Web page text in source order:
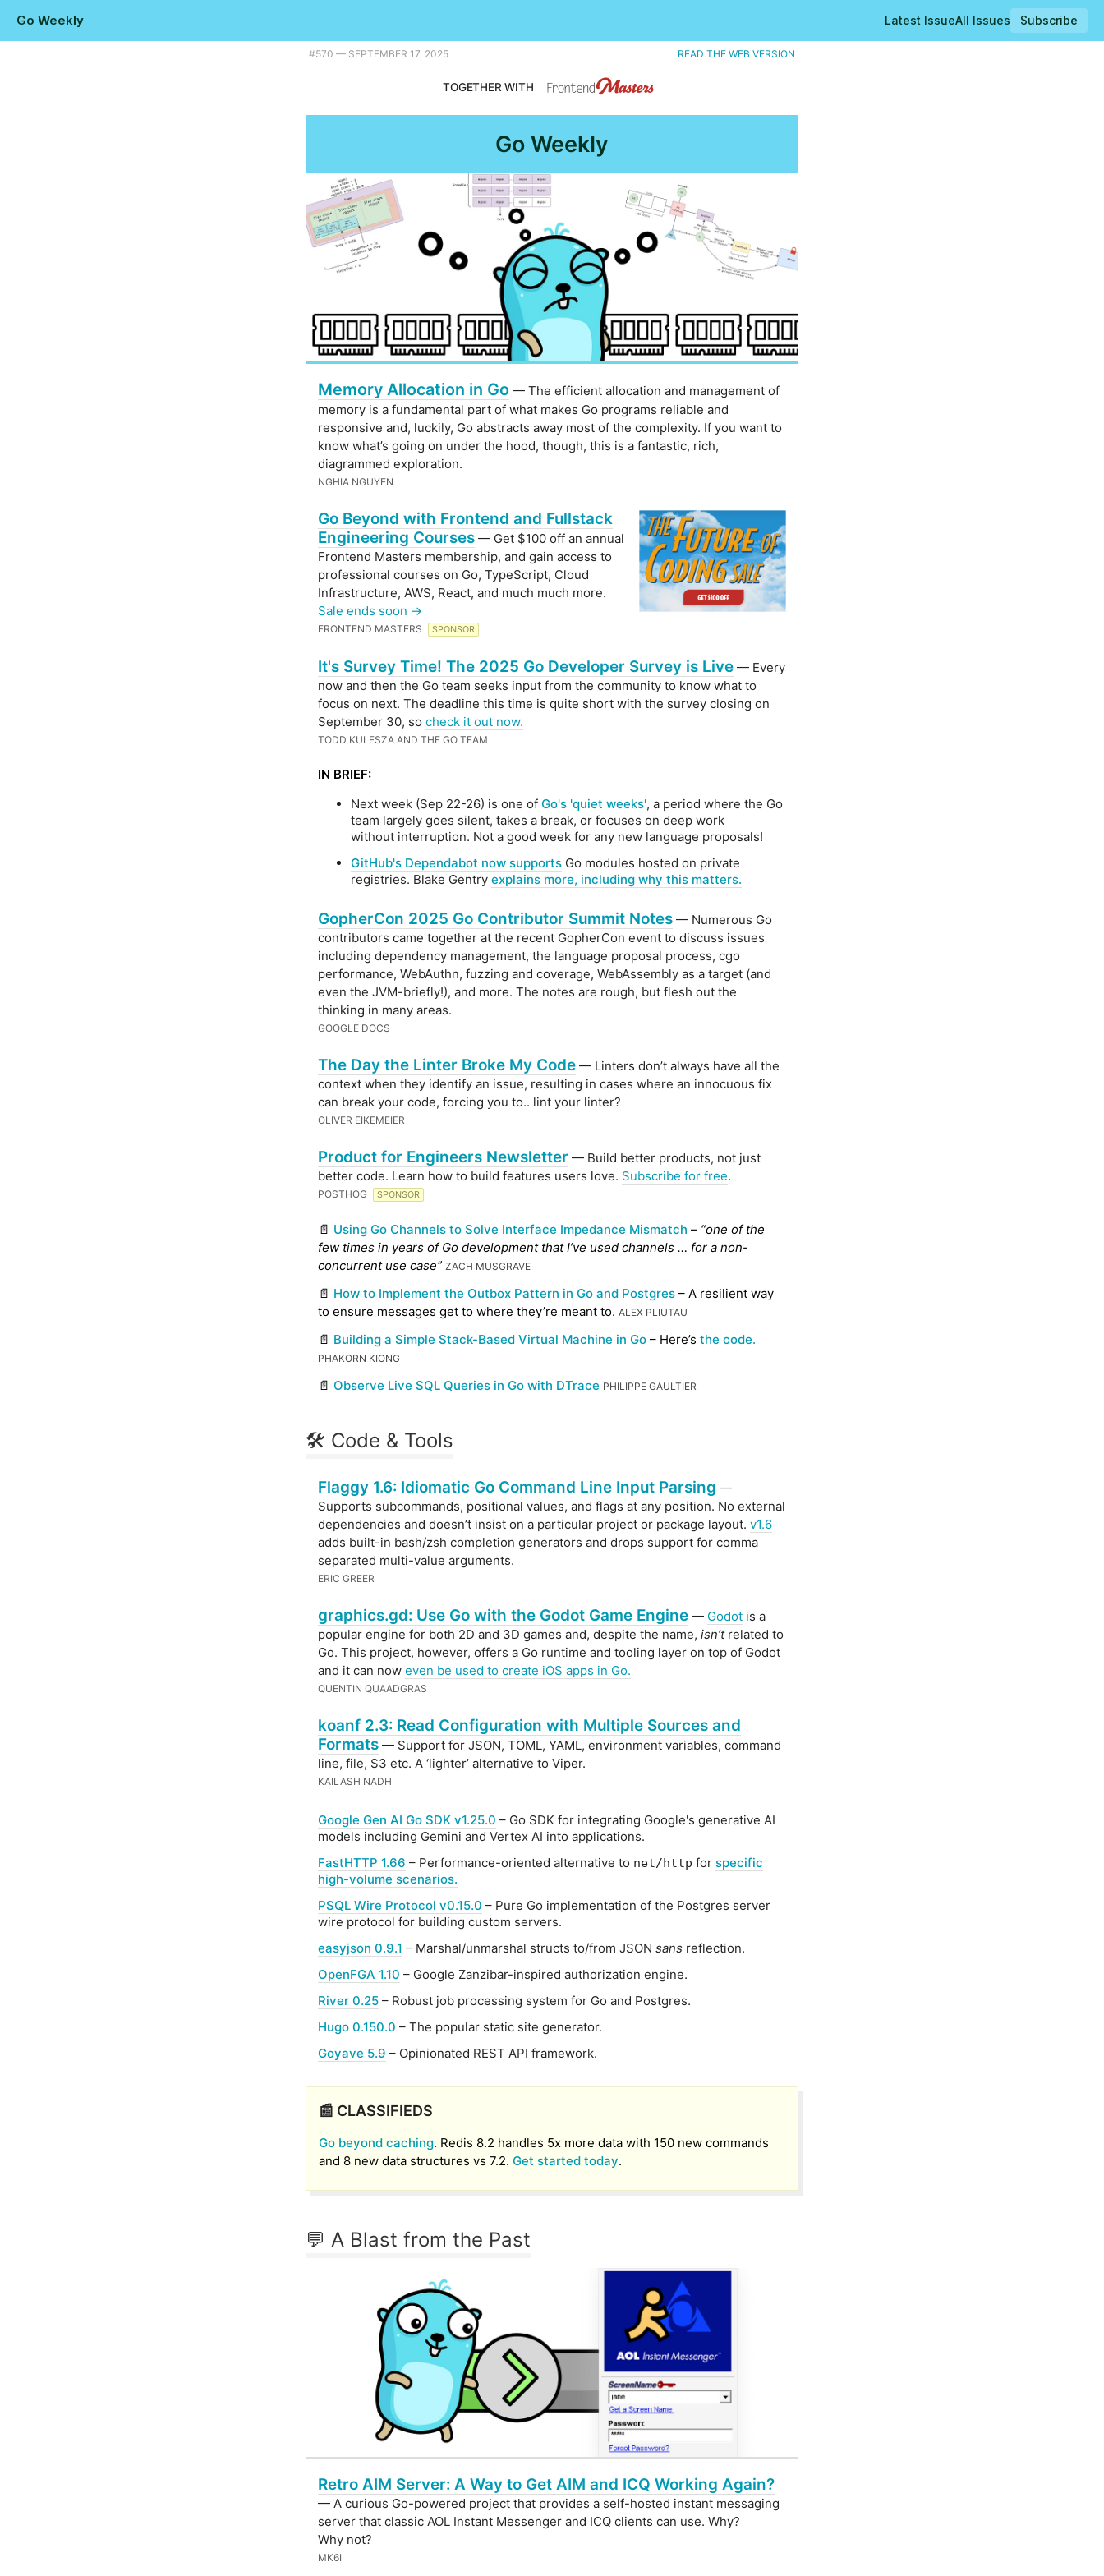
Go Weekly Latest IssueAll Issues
Subscribe
Plus a way to bring Go to Godot, how Go is getting AIM working again, and notes from the recent contributor summit. |
#​570 — SEPTEMBER 17, 2025 READ THE WEB VERSION
TOGETHER WITH
Go Weekly
Memory Allocation in Go — The efficient allocation and management of
memory is a fundamental part of what makes Go programs reliable and
responsive and, luckily, Go abstracts away most of the complexity. If you want to
know what’s going on under the hood, though, this is a fantastic, rich,
diagrammed exploration.
NGHIA NGUYEN
Go Beyond with Frontend and Fullstack
Engineering Courses — Get $100 off an annual
Frontend Masters membership, and gain access to
professional courses on Go, TypeScript, Cloud
Infrastructure, AWS, React, and much much more.
Sale ends soon →
FRONTEND MASTERS SPONSOR
It's Survey Time! The 2025 Go Developer Survey is Live — Every
now and then the Go team seeks input from the community to know what to
focus on next. The deadline this time is quite short with the survey closing on
September 30, so check it out now.
TODD KULESZA AND THE GO TEAM
IN BRIEF:
Next week (Sep 22-26) is one of Go's 'quiet weeks', a period where the Go
team largely goes silent, takes a break, or focuses on deep work
without interruption. Not a good week for any new language proposals!
GitHub's Dependabot now supports Go modules hosted on private
registries. Blake Gentry explains more, including why this matters.
GopherCon 2025 Go Contributor Summit Notes — Numerous Go
contributors came together at the recent GopherCon event to discuss issues
including dependency management, the language proposal process, cgo
performance, WebAuthn, fuzzing and coverage, WebAssembly as a target (and
even the JVM-briefly!), and more. The notes are rough, but flesh out the
thinking in many areas.
GOOGLE DOCS
The Day the Linter Broke My Code — Linters don’t always have all the
context when they identify an issue, resulting in cases where an innocuous fix
can break your code, forcing you to.. lint your linter?
OLIVER EIKEMEIER
Product for Engineers Newsletter — Build better products, not just
better code. Learn how to build features users love. Subscribe for free.
POSTHOG SPONSOR
📄 Using Go Channels to Solve Interface Impedance Mismatch – “one of the
few times in years of Go development that I’ve used channels … for a non-
concurrent use case” ZACH MUSGRAVE
📄 How to Implement the Outbox Pattern in Go and Postgres – A resilient way
to ensure messages get to where they’re meant to. ALEX PLIUTAU
📄 Building a Simple Stack-Based Virtual Machine in Go – Here’s the code.
PHAKORN KIONG
📄 Observe Live SQL Queries in Go with DTrace PHILIPPE GAULTIER
🛠 Code & Tools
Flaggy 1.6: Idiomatic Go Command Line Input Parsing —
Supports subcommands, positional values, and flags at any position. No external
dependencies and doesn’t insist on a particular project or package layout. v1.6
adds built-in bash/zsh completion generators and drops support for comma
separated multi-value arguments.
ERIC GREER
graphics.gd: Use Go with the Godot Game Engine — Godot is a
popular engine for both 2D and 3D games and, despite the name, isn’trelated to
Go. This project, however, offers a Go runtime and tooling layer on top of Godot
and it can now even be used to create iOS apps in Go.
QUENTIN QUAADGRAS
koanf 2.3: Read Configuration with Multiple Sources and
Formats — Support for JSON, TOML, YAML, environment variables, command
line, file, S3 etc. A ‘lighter’ alternative to Viper.
KAILASH NADH
Google Gen AI Go SDK v1.25.0 – Go SDK for integrating Google's generative AI
models including Gemini and Vertex AI into applications.
FastHTTP 1.66 – Performance-oriented alternative to net/http for specific
high-volume scenarios.
PSQL Wire Protocol v0.15.0 – Pure Go implementation of the Postgres server
wire protocol for building custom servers.
easyjson 0.9.1 – Marshal/unmarshal structs to/from JSON sans reflection.
OpenFGA 1.10 – Google Zanzibar-inspired authorization engine.
River 0.25 – Robust job processing system for Go and Postgres.
Hugo 0.150.0 – The popular static site generator.
Goyave 5.9 – Opinionated REST API framework.
📰 CLASSIFIEDS
Go beyond caching. Redis 8.2 handles 5x more data with 150 new commands
and 8 new data structures vs 7.2. Get started today.
💬 A Blast from the Past
Retro AIM Server: A Way to Get AIM and ICQ Working Again?
— A curious Go-powered project that provides a self-hosted instant messaging
server that classic AOL Instant Messenger and ICQ clients can use. Why?
Why not?
MK6I